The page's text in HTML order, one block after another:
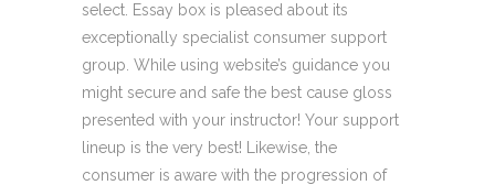
select. Essay box is pleased about its
exceptionally specialist consumer support
group. While using website’s guidance you
might secure and safe the best cause gloss
presented with your instructor! Your support
lineup is the very best! Likewise, the
consumer is aware with the progression of